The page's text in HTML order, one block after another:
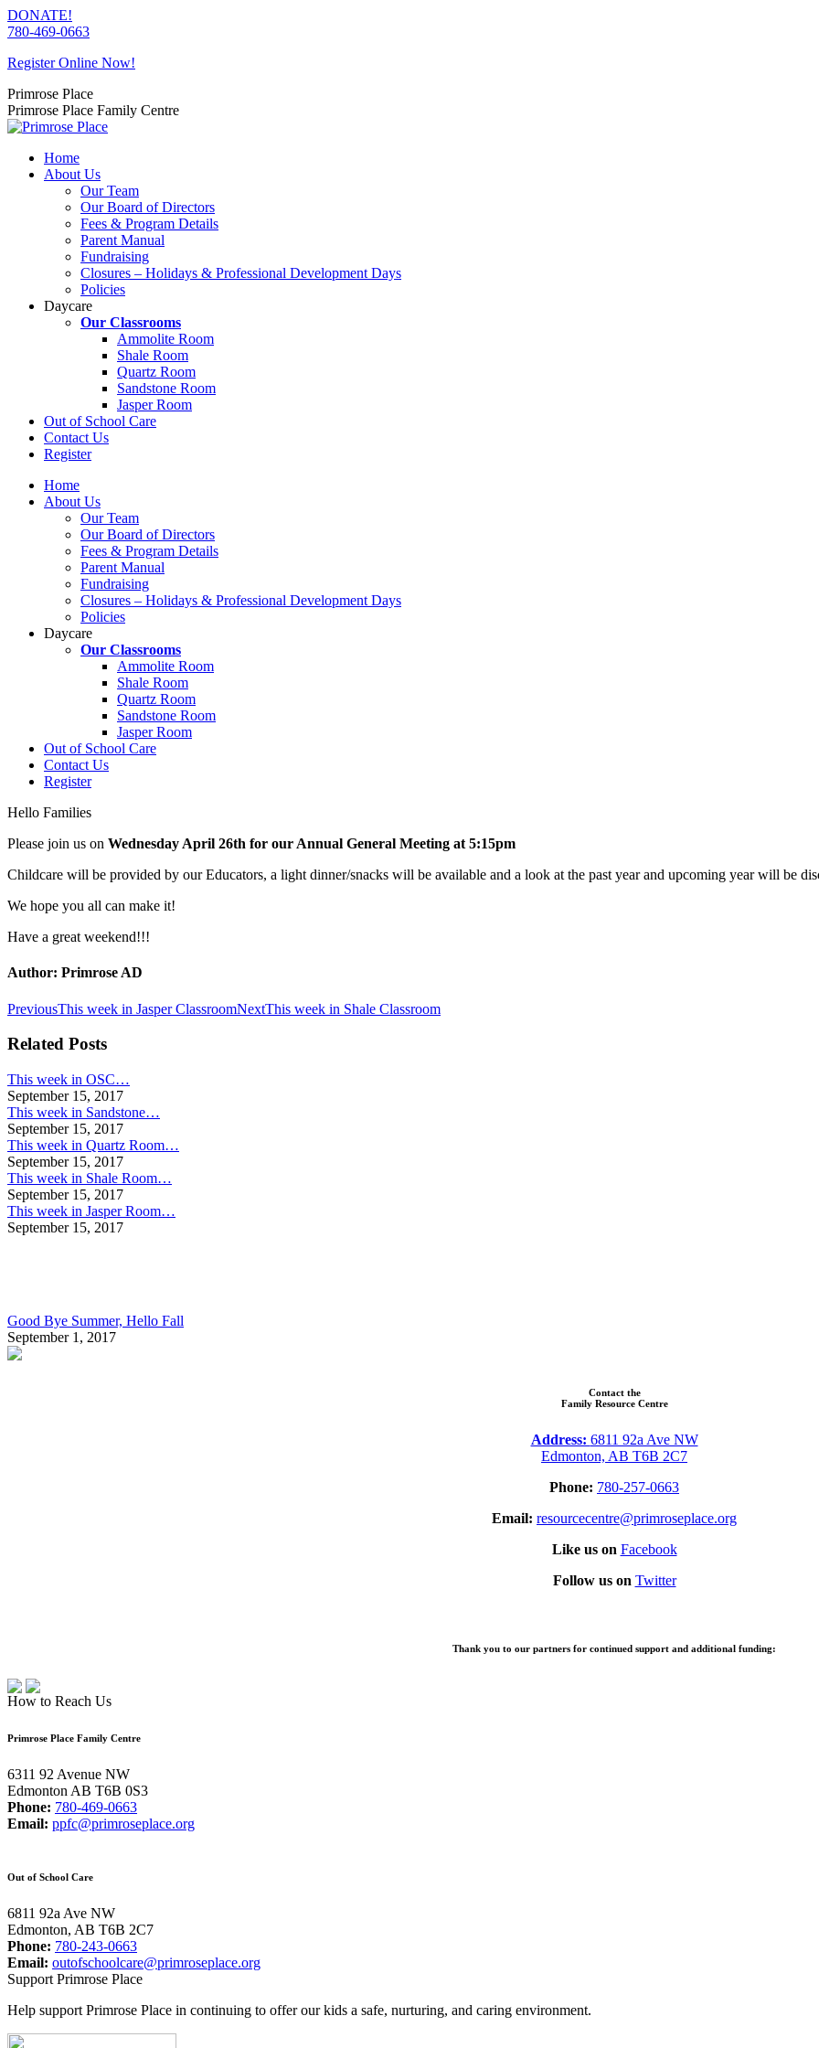
Skip
to
DONATE!
780-469-0663
Register Online Now!
Primrose Place
Primrose Place Family Centre
Home
About Us
Our Team
Our Board of Directors
Fees & Program Details
Parent Manual
Fundraising
Closures – Holidays & Professional Development Days
Policies
Daycare
Our Classrooms
Ammolite Room
Shale Room
Quartz Room
Sandstone Room
Jasper Room
Out of School Care
Contact Us
Register
Home
About Us
Our Team
Our Board of Directors
Fees & Program Details
Parent Manual
Fundraising
Closures – Holidays & Professional Development Days
Policies
Daycare
Our Classrooms
Ammolite Room
Shale Room
Quartz Room
Sandstone Room
Jasper Room
Out of School Care
Contact Us
Register
Hello Families
Please join us on Wednesday April 26th for our Annual General Meeting at 5:15pm
Childcare will be provided by our Educators, a light dinner/snacks will be available and a look at the past year and upcoming year will be
We hope you all can make it!
Have a great weekend!!!
Author: Primrose AD
Post
navigation
PreviousPrevious
This week in Jasper ClassroomNextNext
This week in Shale Classroom
Related Posts
This week in OSC…
September 15, 2017
This week in Sandstone…
September 15, 2017
This week in Quartz Room…
September 15, 2017
This week in Shale Room…
September 15, 2017
This week in Jasper Room…
September 15, 2017
Good Bye Summer, Hello Fall
September 1, 2017
Contact the
Family Resource Centre
Address: 6811 92a Ave NW
Edmonton, AB T6B 2C7
Phone: 780-257-0663
Email: resourcecentre@primroseplace.org
Like us on Facebook
Follow us on Twitter
Thank you to our partners for continued support and additional funding:
How to Reach Us
Primrose Place Family Centre
6311 92 Avenue NW
Edmonton AB T6B 0S3
Phone: 780-469-0663
Email: ppfc@primroseplace.org
Out of School Care
6811 92a Ave NW
Edmonton, AB T6B 2C7
Phone: 780-243-0663
Email: outofschoolcare@primroseplace.org
Support Primrose Place
Help support Primrose Place in continuing to offer our kids a safe, nurturing, and caring environment.